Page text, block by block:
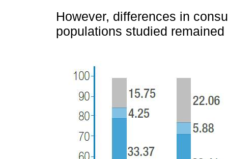
However, differences in
populations studied remained